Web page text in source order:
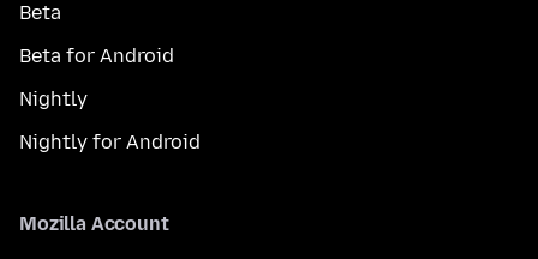
Beta
Beta for Android
Nightly
Nightly for Android
Mozilla Account